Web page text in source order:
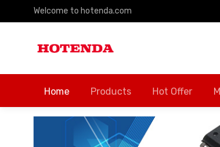
Welcome to hotenda.com
Home Products Hot Offer